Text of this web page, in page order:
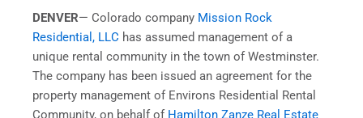
DENVER— Colorado company Mission Rock
Residential, LLC has assumed management of a
unique rental community in the town of Westminster.
The company has been issued an agreement for the
property management of Environs Residential Rental
Community, on behalf of Hamilton Zanze Real Estate